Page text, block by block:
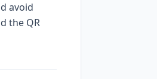
avoid
the QR